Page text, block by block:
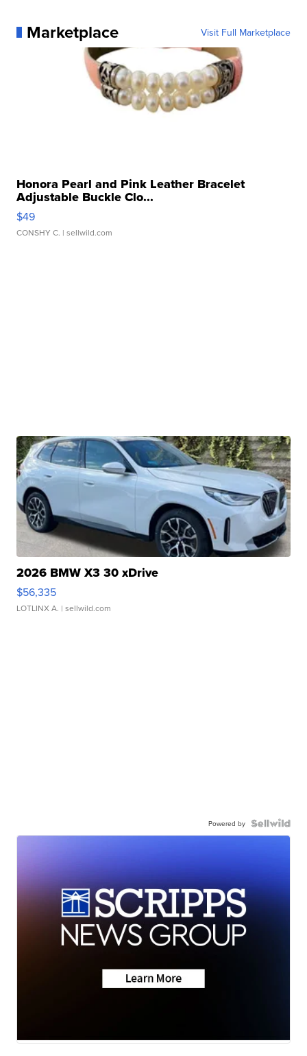
Marketplace Visit Full Marketplace
Honora Pearl and Pink Leather Bracelet
Adjustable Buckle Clo...
$49
CONSHY C. | sellwild.com
2026 BMW X3 30 xDrive
$56,335
LOTLINX A. | sellwild.com
Powered by